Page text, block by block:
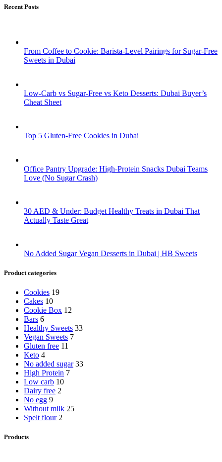
Recent Posts
From Coffee to Cookie: Barista-Level Pairings for Sugar-Free
Sweets in Dubai
Low-Carb vs Sugar-Free vs Keto Desserts: Dubai Buyer’s
Cheat Sheet
Top 5 Gluten-Free Cookies in Dubai
Office Pantry Upgrade: High-Protein Snacks Dubai Teams
Love (No Sugar Crash)
30 AED & Under: Budget Healthy Treats in Dubai That
Actually Taste Great
No Added Sugar Vegan Desserts in Dubai | HB Sweets
Product categories
Cookies 19
Cakes 10
Cookie Box 12
Bars 6
Healthy Sweets 33
Vegan Sweets 7
Gluten free 11
Keto 4
No added sugar 33
High Protein 7
Low carb 10
Dairy free 2
No egg 9
Without milk 25
Spelt flour 2
Products